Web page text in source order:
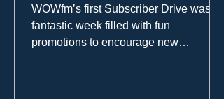
WOWfm’s first Subscriber Drive was a
fantastic week filled with fun
promotions to encourage new